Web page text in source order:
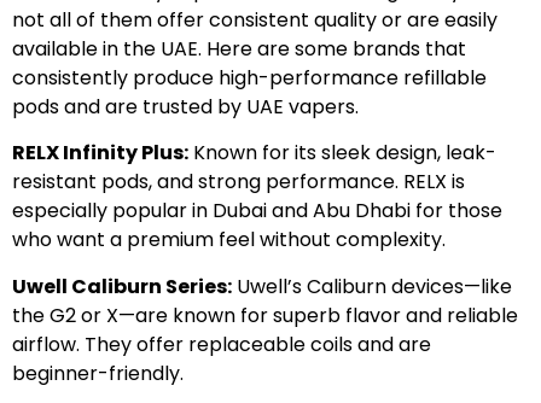
not all of them offer consistent quality or are easily
available in the UAE. Here are some brands that
consistently produce high-performance refillable
pods and are trusted by UAE vapers.
RELX Infinity Plus: Known for its sleek design, leak-
resistant pods, and strong performance. RELX is
especially popular in Dubai and Abu Dhabi for those
who want a premium feel without complexity.
Uwell Caliburn Series: Uwell’s Caliburn devices—like
the G2 or X—are known for superb flavor and reliable
airflow. They offer replaceable coils and are
beginner-friendly.